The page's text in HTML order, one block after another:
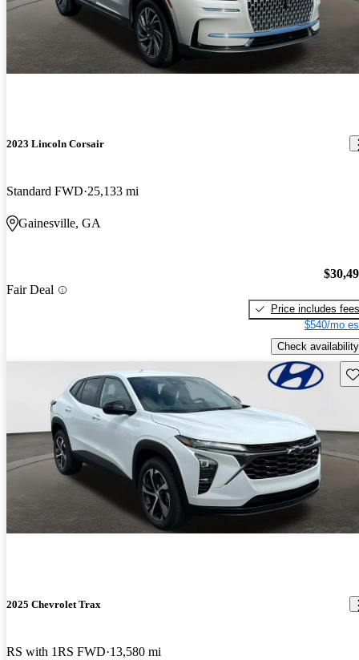
2023 Lincoln Corsair
Standard FWD 25,133 mi
Gainesville, GA
Fair Deal
Price includes fees
$540/mo
Check availability
2025 Chevrolet Trax
RS with 1RS FWD 13,580 mi